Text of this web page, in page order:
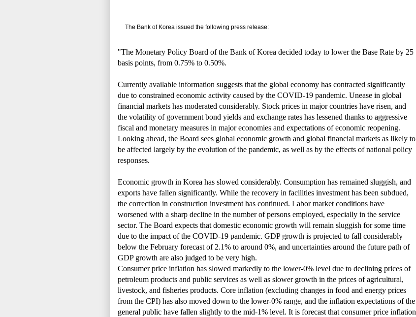
The Bank of Korea issued the following press release:
"The Monetary Policy Board of the Bank of Korea decided today to lower the Base Rate by 25
basis points, from 0.75% to 0.50%.
Currently available information suggests that the global economy has contracted significantly
due to constrained economic activity caused by the COVID-19 pandemic. Unease in global
financial markets has moderated considerably. Stock prices in major countries have risen, and
the volatility of government bond yields and exchange rates has lessened thanks to aggressive
fiscal and monetary measures in major economies and expectations of economic reopening.
Looking ahead, the Board sees global economic growth and global financial markets as likely to
be affected largely by the evolution of the pandemic, as well as by the effects of national policy
responses.
Economic growth in Korea has slowed considerably. Consumption has remained sluggish, and
exports have fallen significantly. While the recovery in facilities investment has been subdued,
the correction in construction investment has continued. Labor market conditions have
worsened with a sharp decline in the number of persons employed, especially in the service
sector. The Board expects that domestic economic growth will remain sluggish for some time
due to the impact of the COVID-19 pandemic. GDP growth is projected to fall considerably
below the February forecast of 2.1% to around 0%, and uncertainties around the future path of
GDP growth are also judged to be very high.
Consumer price inflation has slowed markedly to the lower-0% level due to declining prices of
petroleum products and public services as well as slower growth in the prices of agricultural,
livestock, and fisheries products. Core inflation (excluding changes in food and energy prices
from the CPI) has also moved down to the lower-0% range, and the inflation expectations of the
general public have fallen slightly to the mid-1% level. It is forecast that consumer price inflation